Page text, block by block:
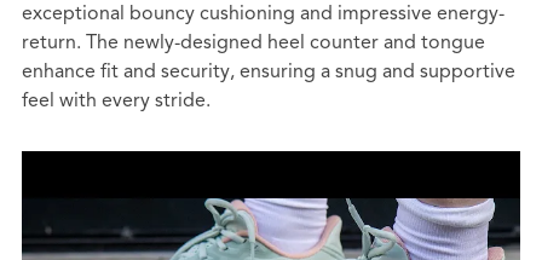
exceptional bouncy cushioning and impressive energy-
return. The newly-designed heel counter and tongue
enhance fit and security, ensuring a snug and supportive
feel with every stride.